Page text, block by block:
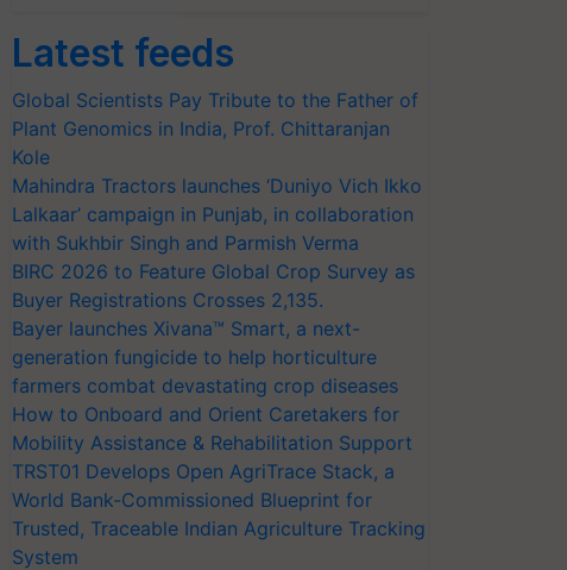
Latest feeds
Global Scientists Pay Tribute to the Father of
Plant Genomics in India, Prof. Chittaranjan
Kole
Mahindra Tractors launches ‘Duniyo Vich Ikko
Lalkaar’ campaign in Punjab, in collaboration
with Sukhbir Singh and Parmish Verma
BIRC 2026 to Feature Global Crop Survey as
Buyer Registrations Crosses 2,135.
Bayer launches Xivana™ Smart, a next-
generation fungicide to help horticulture
farmers combat devastating crop diseases
How to Onboard and Orient Caretakers for
Mobility Assistance & Rehabilitation Support
TRST01 Develops Open AgriTrace Stack, a
World Bank-Commissioned Blueprint for
Trusted, Traceable Indian Agriculture Tracking
System